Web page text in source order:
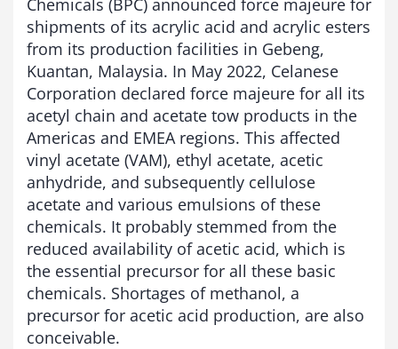
Chemicals (BPC) announced force majeure for
shipments of its acrylic acid and acrylic esters
from its production facilities in Gebeng,
Kuantan, Malaysia. In May 2022, Celanese
Corporation declared force majeure for all its
acetyl chain and acetate tow products in the
Americas and EMEA regions. This affected
vinyl acetate (VAM), ethyl acetate, acetic
anhydride, and subsequently cellulose
acetate and various emulsions of these
chemicals. It probably stemmed from the
reduced availability of acetic acid, which is
the essential precursor for all these basic
chemicals. Shortages of methanol, a
precursor for acetic acid production, are also
conceivable.